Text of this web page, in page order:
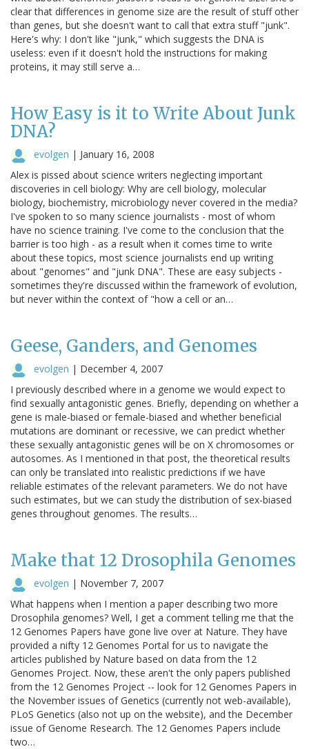
clear that differences in genome size are the result of stuff other
than genes, but she doesn't want to call that extra stuff "junk".
Here's why: I don't like "junk," which suggests the DNA is
useless: even if it doesn't hold the instructions for making
proteins, it may still serve a…
How Easy is it to Write About Junk
DNA?
evolgen | January 16, 2008
Alex is pissed about science writers neglecting important
discoveries in cell biology: Why are cell biology, molecular
biology, biochemistry, microbiology never covered in the media?
I've spoken to so many science journalists - most of whom
have no science training. I've come to the conclusion that the
barrier is too high - as a result when it comes time to write
about these topics, most science journalists end up writing
about "genomes" and "junk DNA". These are easy subjects -
sometimes they're discussed within the framework of evolution,
but never within the context of "how a cell or an…
Geese, Ganders, and Genomes
evolgen | December 4, 2007
I previously described where in a genome we would expect to
find sexually antagonistic genes. Briefly, depending on whether a
gene is male-biased or female-biased and whether beneficial
mutations are dominant or recessive, we can predict whether
these sexually antagonistic genes will be on X chromosomes or
autosomes. As I mentioned in that post, the theoretical results
can only be translated into realistic predictions if we have
reliable estimates of the relevant parameters. We do not have
such estimates, but we can study the distribution of sex-biased
genes throughout genomes. The results…
Make that 12 Drosophila Genomes
evolgen | November 7, 2007
What happens when I mention a paper describing two more
Drosophila genomes? Well, I get a comment telling me that the
12 Genomes Papers have gone live over at Nature. They have
provided a nifty 12 Genomes Portal for us to navigate the
articles published by Nature based on data from the 12
Genomes Project. Now, these aren't the only papers published
from the 12 Genomes Project -- look for 12 Genomes Papers in
the November issues of Genetics (currently not web-available),
PLoS Genetics (also not up on the website), and the December
issue of Genome Research. The 12 Genomes Papers include
two…